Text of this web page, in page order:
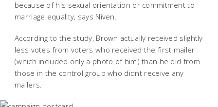
because of his sexual orientation or commitment to
marriage equality, says Niven.
According to the study, Brown actually received slightly
less votes from voters who received the first mailer
(which included only a photo of him) than he did from
those in the control group who didnt receive any
mailers.